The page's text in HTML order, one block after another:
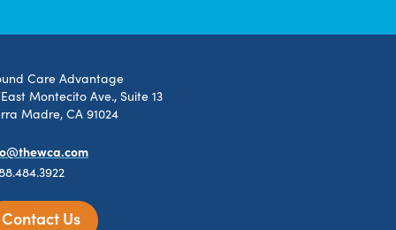
Care Advantage
Montecito Ave., Suite 13
Madre, CA 91024
Contact Us